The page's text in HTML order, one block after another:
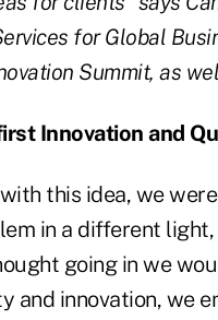
for Global
Summit, as
Innovation and
this idea, we
in a different
going in we
and innovation, we